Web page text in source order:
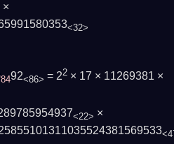
×
<32>
8492<86> = 22 × 17 × 11269381 ×
<22> ×